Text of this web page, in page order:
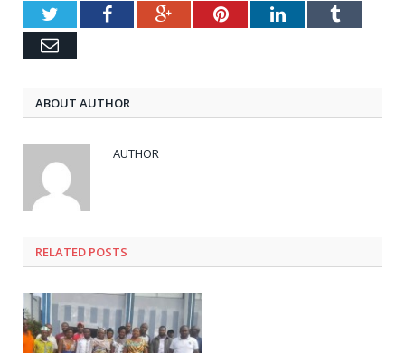
TwitterFacebookGoogle+PinterestLinkedInTumblr
Email
ABOUT AUTHOR
AUTHOR
RELATED POSTS